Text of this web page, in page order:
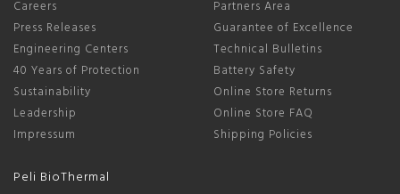
Careers
Press Releases
Engineering Centers
40 Years of Protection
Sustainability
Leadership
Impressum
Peli BioThermal
Partners Area
Guarantee of Excellence
Technical Bulletins
Battery Safety
Online Store Returns
Online Store FAQ
Shipping Policies